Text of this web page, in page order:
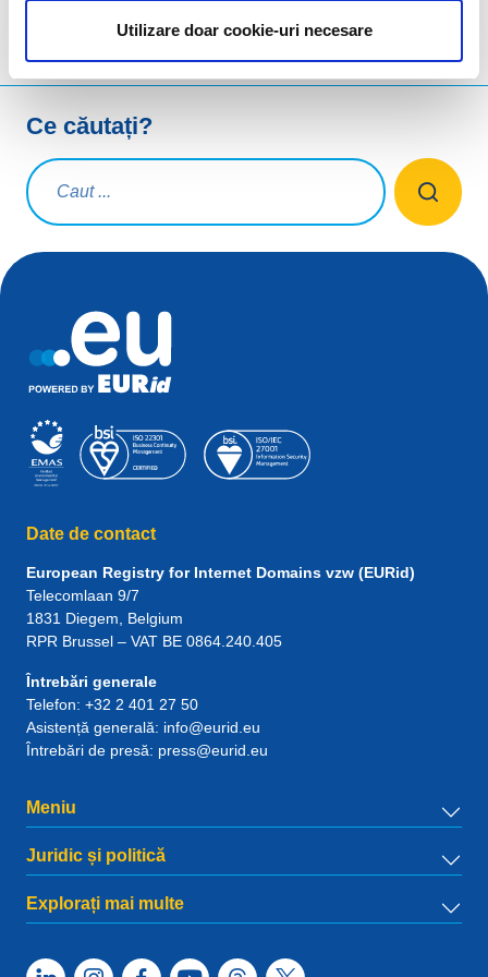
Utilizare doar cookie-uri necesare
Ce căutați?
Interogare de căutare
Date de contact
European Registry for Internet Domains vzw (EURid)
Telecomlaan 9/7
1831 Diegem , Belgium
RPR Brussel – VAT BE 0864.240.405
Întrebări generale
Telefon: +32 2 401 27 50
Asistență generală: info@eurid.eu
Întrebări de presă: press@eurid.eu
Meniu
Juridic și politică
Explorați mai multe